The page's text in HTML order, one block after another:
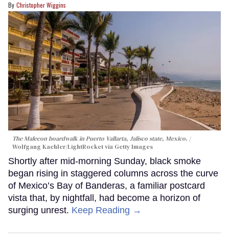
Christopher Wiggins
The Malecon boardwalk in Puerto Vallarta, Jalisco state, Mexico.
Wolfgang Kaehler/LightRocket via Getty Images
Shortly after mid-morning Sunday, black smoke
began rising in staggered columns across the curve
of Mexico’s Bay of Banderas, a familiar postcard
vista that, by nightfall, had become a horizon of
surging unrest. Keep Reading →